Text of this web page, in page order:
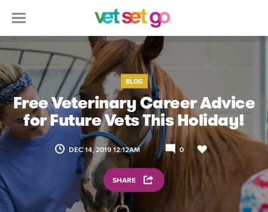
BLOG
Free Veterinary Career Advice
for Future Vets This Holiday!
DEC 14, 2019 12:12AM 0
SHARE